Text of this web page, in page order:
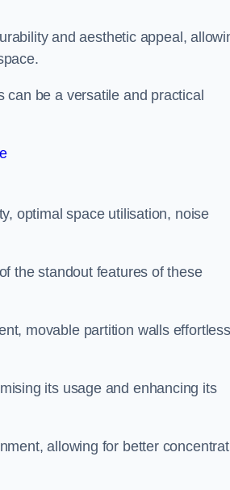
and aesthetic appeal,
be a versatile and practical
optimal space utilisation, noise
the standout features of these
movable partition walls
its usage and enhancing its
allowing for better